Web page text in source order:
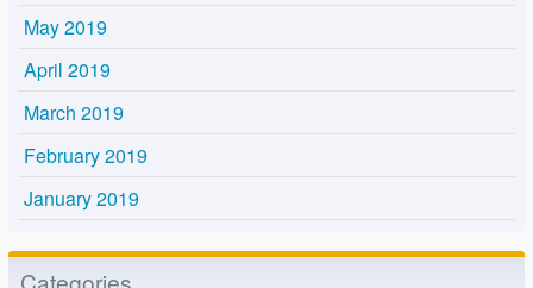
May 2019
April 2019
March 2019
February 2019
January 2019
Categories